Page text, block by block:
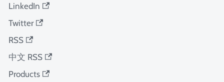
LinkedIn
Twitter
RSS
中文 RSS
Products